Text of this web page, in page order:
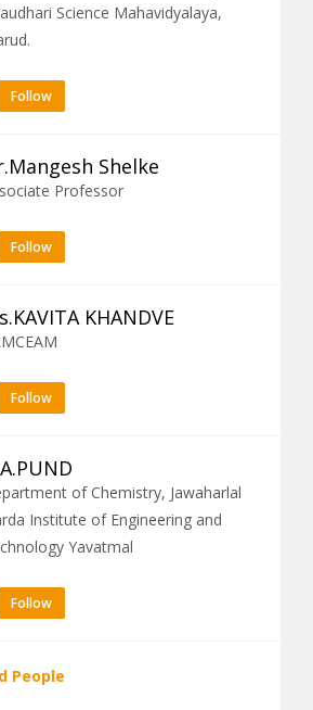
Science Mahavidyalaya,
Follow
Shelke
Professor
Follow
KHANDVE
Follow
of Chemistry, Jawaharlal
Institute of Engineering and
Yavatmal
Follow
People